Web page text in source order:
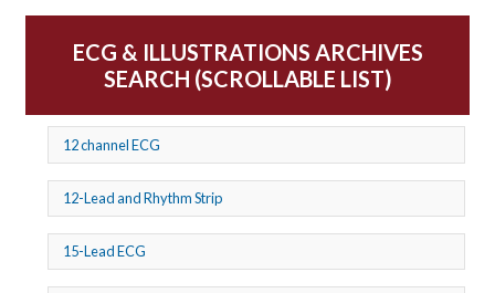
ECG & ILLUSTRATIONS ARCHIVES
SEARCH (SCROLLABLE LIST)
12 channel ECG
12-Lead and Rhythm Strip
15-Lead ECG